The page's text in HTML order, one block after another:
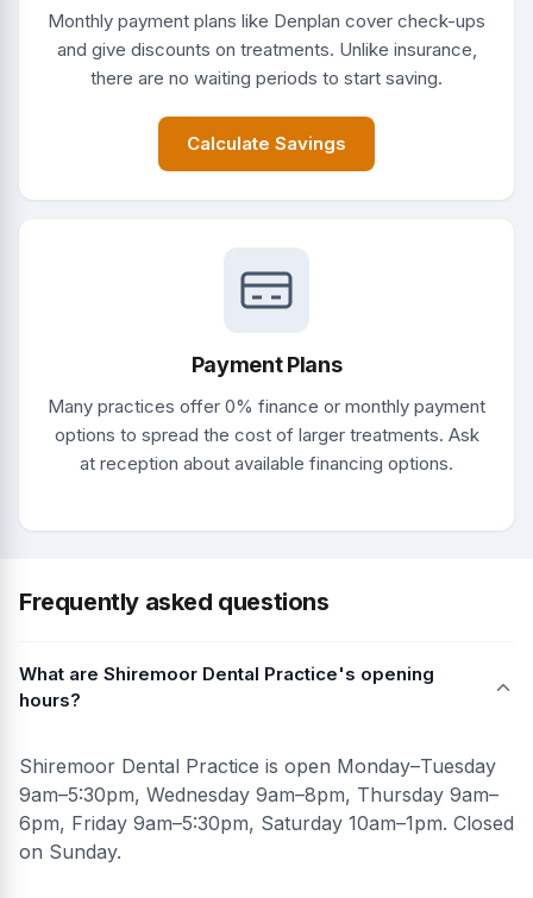
Monthly payment plans like Denplan cover check-ups
and give discounts on treatments. Unlike insurance,
there are no waiting periods to start saving.
Calculate Savings
Payment Plans
Many practices offer 0% finance or monthly payment
options to spread the cost of larger treatments. Ask
at reception about available financing options.
Frequently asked questions
What are Shiremoor Dental Practice's opening
hours?
Shiremoor Dental Practice is open Monday–Tuesday
9am–5:30pm, Wednesday 9am–8pm, Thursday 9am–
6pm, Friday 9am–5:30pm, Saturday 10am–1pm. Closed
on Sunday.